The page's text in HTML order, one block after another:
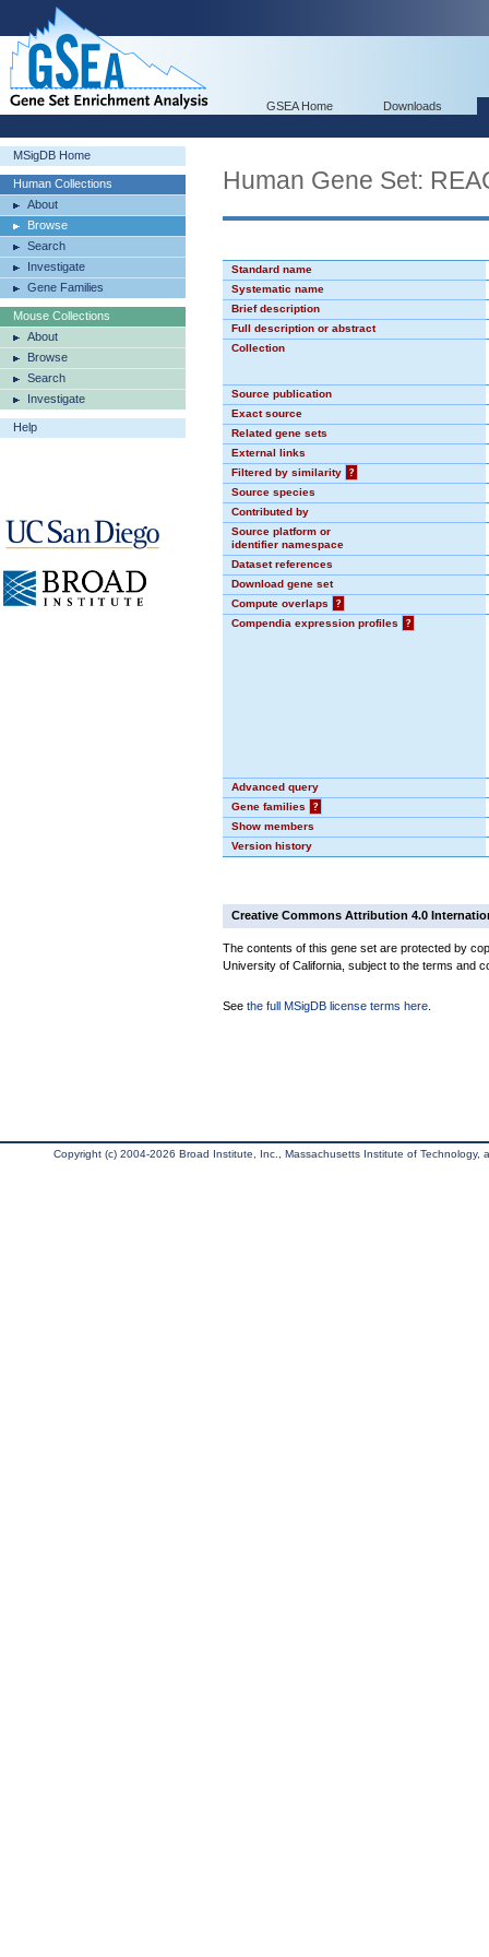
GSEA Home Downloads
MSigDB Home
Human Collections
About
Browse
Search
Investigate
Gene Families
Mouse Collections
About
Browse
Search
Investigate
Help
Human Gene Set:
Standard name
Systematic name
Brief description
Full description or abstract
Collection
Source publication
Exact source
Related gene sets
External links
Filtered by similarity
?
Source species
Contributed by
Source platform or
identifier namespace
Dataset references
Download gene set
Compute overlaps
?
Compendia expression profiles
?
Advanced query
Gene families
?
Show members
Version history
Creative Commons Attribution 4.0
The contents of this gene set are protected by
University of California, subject to the terms and
See the full MSigDB license terms here
Copyright (c) 2004-2026 Broad Institute, Inc., Massachusetts Institute of Technology,